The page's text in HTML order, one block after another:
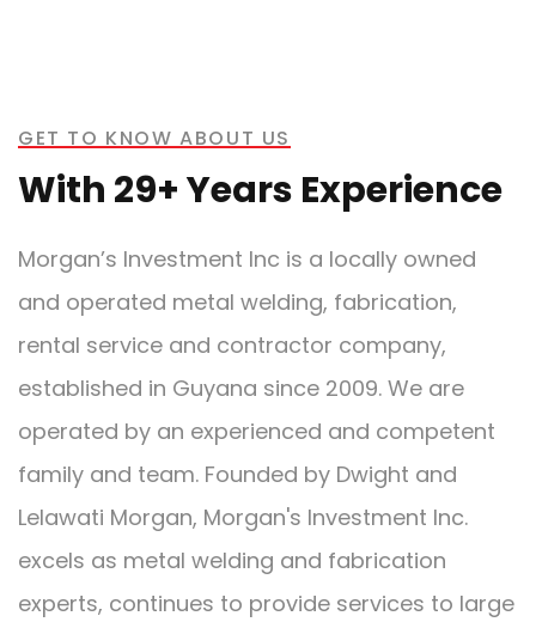
GET TO KNOW ABOUT US
With 29+ Years Experience
Morgan’s Investment Inc is a locally owned
and operated metal welding, fabrication,
rental service and contractor company,
established in Guyana since 2009. We are
operated by an experienced and competent
family and team. Founded by Dwight and
Lelawati Morgan, Morgan's Investment Inc.
excels as metal welding and fabrication
experts, continues to provide services to large